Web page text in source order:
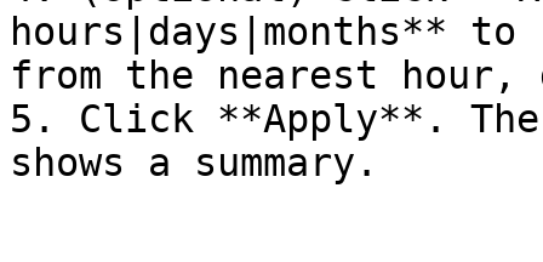
hours|days|months**
from the nearest hour,
5. Click **Apply**.
shows a summary.